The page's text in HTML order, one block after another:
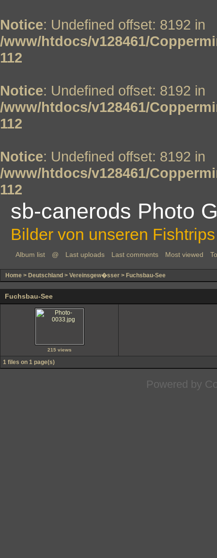
Notice: Undefined offset: 8192 in
/www/htdocs/v128461/
112
Notice: Undefined offset: 8192 in
/www/htdocs/v128461/
112
Notice: Undefined offset: 8192 in
/www/htdocs/v128461/
112
sb-canerods Photo
Bilder von unseren
Album list @ Last uploads Last comments Most viewed
Home > Deutschland > Vereinsgew�sser > Fuchsbau-See
Fuchsbau-See
215 views
1 files on 1 page(s)
Powered by